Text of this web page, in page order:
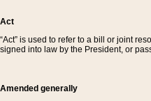
Act
“Act” is used to refer to a bill or joint
signed into law by the President, or
Amended generally